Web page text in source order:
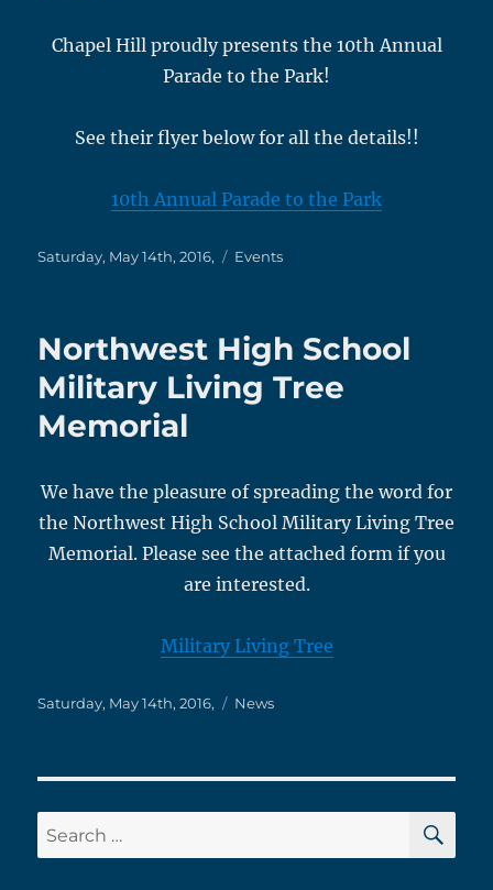
Chapel Hill proudly presents the 10th Annual
Parade to the Park!
See their flyer below for all the details!!
10th Annual Parade to the Park
Posted
Saturday, May 14th, 2016, Categories
Events
Northwest High School
Military Living Tree
Memorial
We have the pleasure of spreading the word for
the Northwest High School Military Living Tree
Memorial. Please see the attached form if you
are interested.
Military Living Tree
Posted
Saturday, May 14th, 2016, Categories
News
Search
for: